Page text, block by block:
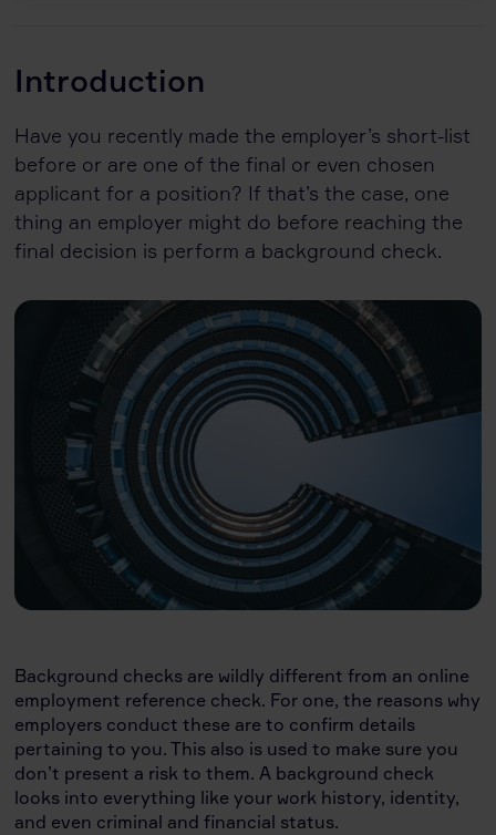
Introduction
Have you recently made the employer’s short-list
before or are one of the final or even chosen
applicant for a position? If that’s the case, one
thing an employer might do before reaching the
final decision is perform a background check.
Background checks are wildly different from an online
employment reference check. For one, the reasons why
employers conduct these are to confirm details
pertaining to you. This also is used to make sure you
don’t present a risk to them. A background check
looks into everything like your work history, identity,
and even criminal and financial status.